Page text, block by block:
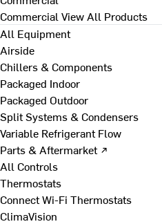
Commercial View All Products
All Equipment
Airside
Chillers & Components
Packaged Indoor
Packaged Outdoor
Split Systems & Condensers
Variable Refrigerant Flow
Parts & Aftermarket ↗
All Controls
Thermostats
Connect Wi-Fi Thermostats
ClimaVision